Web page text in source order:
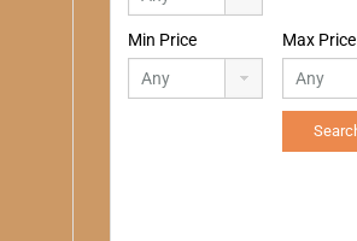
Min Price Max Price